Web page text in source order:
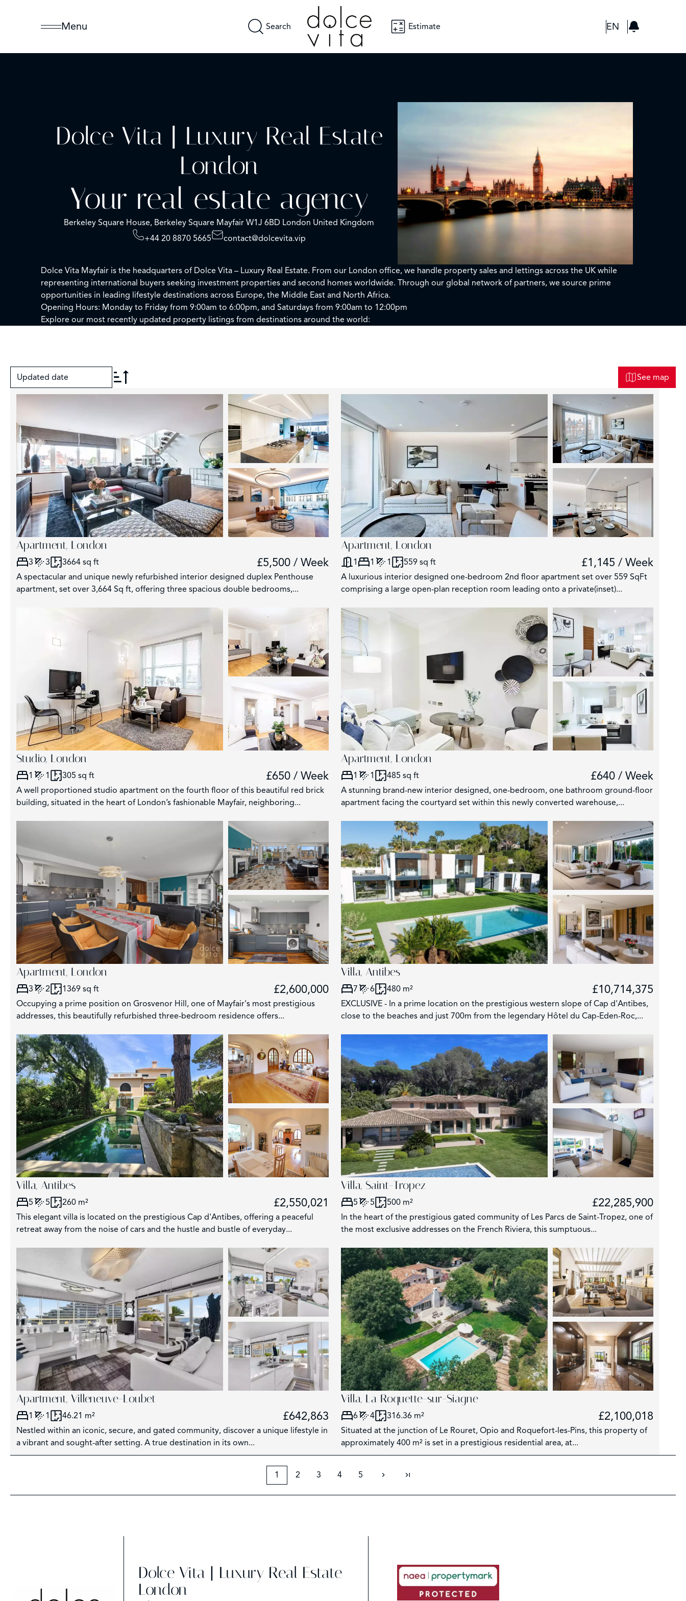
Menu Search Estimate EN
Dolce Vita | Luxury Real Estate
London
Your real estate agency
Berkeley Square House, Berkeley Square Mayfair W1J 6BD London United Kingdom
+44 20 8870 5665
contact@dolcevita.vip
Dolce Vita Mayfair is the headquarters of Dolce Vita – Luxury Real Estate. From our London office, we handle property sales and lettings across the UK while
representing international buyers seeking investment properties and second homes worldwide. Through our global network of partners, we source prime
opportunities in leading lifestyle destinations across Europe, the Middle East and North Africa.
Opening Hours: Monday to Friday from 9:00am to 6:00pm, and Saturdays from 9:00am to 12:00pm
Explore our most recently updated property listings from destinations around the world:
Updated date See map
Apartment, London
3 3 3664 sq ft £5,500 / Week
A spectacular and unique newly refurbished interior designed duplex Penthouse
apartment, set over 3,664 Sq ft, offering three spacious double bedrooms,...
Apartment, London
1 1 1 559 sq ft £1,145 / Week
A luxurious interior designed one-bedroom 2nd floor apartment set over 559 SqFt
comprising a large open-plan reception room leading onto a private(inset)...
Studio, London
1 1 305 sq ft £650 / Week
A well proportioned studio apartment on the fourth floor of this beautiful red brick
building, situated in the heart of London’s fashionable Mayfair, neighboring...
Apartment, London
1 1 485 sq ft £640 / Week
A stunning brand-new interior designed, one-bedroom, one bathroom ground-floor
apartment facing the courtyard set within this newly converted warehouse,...
Apartment, London
3 2 1369 sq ft £2,600,000
Occupying a prime position on Grosvenor Hill, one of Mayfair's most prestigious
addresses, this beautifully refurbished three-bedroom residence offers...
Villa, Antibes
7 6 480 m² £10,714,375
EXCLUSIVE - In a prime location on the prestigious western slope of Cap d'Antibes,
close to the beaches and just 700m from the legendary Hôtel du Cap-Eden-Roc,...
Villa, Antibes
5 5 260 m² £2,550,021
This elegant villa is located on the prestigious Cap d'Antibes, offering a peaceful
retreat away from the noise of cars and the hustle and bustle of everyday...
Villa, Saint-Tropez
5 5 500 m² £22,285,900
In the heart of the prestigious gated community of Les Parcs de Saint-Tropez, one of
the most exclusive addresses on the French Riviera, this sumptuous...
Apartment, Villeneuve-Loubet
1 1 46.21 m² £642,863
Nestled within an iconic, secure, and gated community, discover a unique lifestyle in
a vibrant and sought-after setting. A true destination in its own...
Villa, La Roquette-sur-Siagne
6 4 316.36 m² £2,100,018
Situated at the junction of Le Rouret, Opio and Roquefort-les-Pins, this property of
approximately 400 m² is set in a prestigious residential area, at...
1 2 3 4 5
4
2
5
Dolce Vita | Luxury Real Estate
London